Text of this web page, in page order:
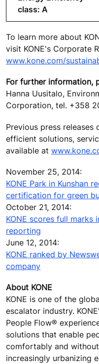
class: A
To learn more about
visit KONE's Corporate
www.kone.com/
For further information,
Hanna Uusitalo,
Corporation, tel. +358
Previous press releases
efficient solutions,
available at
November 25, 2014:
KONE Park in Kunshan
certification for green
October 21, 2014:
KONE scores full marks
reporting
June 12, 2014:
KONE ranked by
company
About KONE
KONE is one of the
escalator industry.
People Flow®
solutions that enable
comfortably and
increasingly urbanizing